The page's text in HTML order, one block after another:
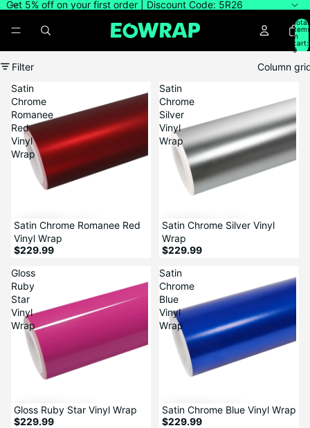
Get 5% off on your first order | Discount Code: 5R26
Total
items
in
cart:
0
Filter
Column
Satin
Chrome
Romanee
Red
Vinyl
Wrap
Satin Chrome Romanee Red
Vinyl Wrap
$229.99
Satin
Chrome
Silver
Vinyl
Wrap
Satin Chrome Silver Vinyl
Wrap
$229.99
Gloss
Ruby
Star
Vinyl
Wrap
Sale
Gloss Ruby Star Vinyl Wrap
$229.99
Satin
Chrome
Blue
Vinyl
Wrap
Satin Chrome Blue Vinyl Wrap
$229.99